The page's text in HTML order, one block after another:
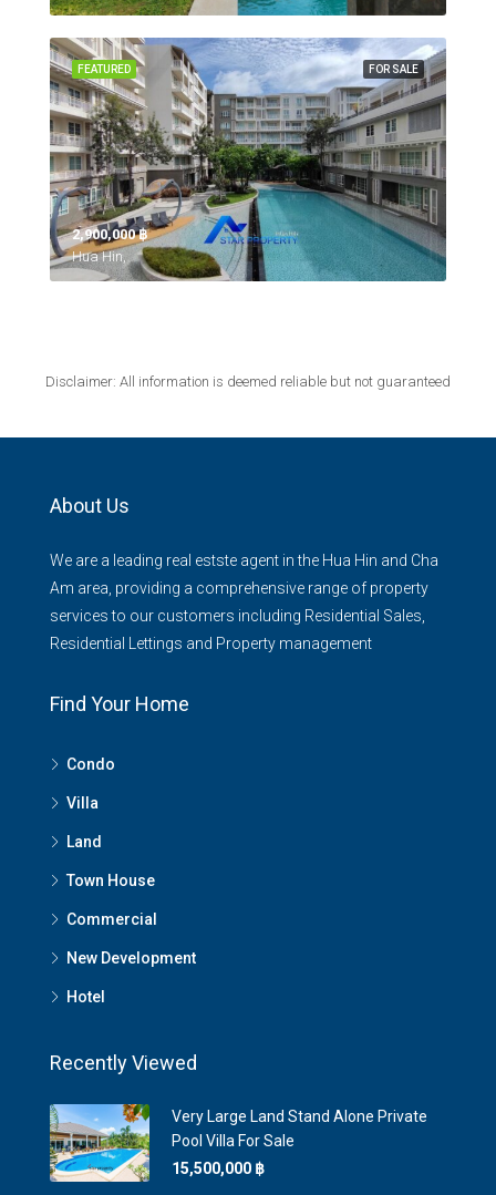
FOR SALE
FEATURED
2,900,000 ‎฿
Hua Hin,
Disclaimer: All information is deemed reliable but not guaranteed
About Us
We are a leading real estste agent in the Hua Hin and Cha
Am area, providing a comprehensive range of property
services to our customers including Residential Sales,
Residential Lettings and Property management
Find Your Home
Condo
Villa
Land
Town House
Commercial
New Development
Hotel
Recently Viewed
Very Large Land Stand Alone Private
Pool Villa For Sale
15,500,000 ‎฿